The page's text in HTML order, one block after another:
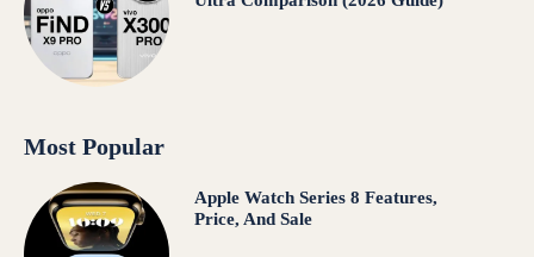
Most Popular
Apple Watch Series 8 Features,
Price, And Sale